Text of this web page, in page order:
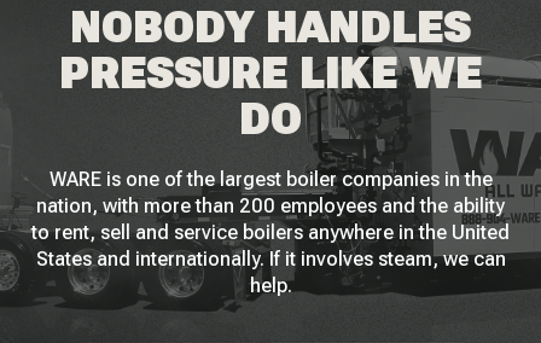
NOBODY HANDLES
PRESSURE LIKE WE
DO
WARE is one of the largest boiler companies in the
nation, with more than 200 employees and the ability
to rent, sell and service boilers anywhere in the United
States and internationally. If it involves steam, we can
help.